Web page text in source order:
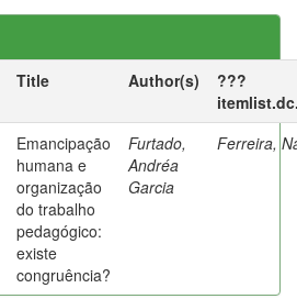
Title Author(s)
???
Emancipação
humana e
organização
do trabalho
pedagógico:
existe
congruência?
Furtado,
Andréa
Garcia
Ferreira,